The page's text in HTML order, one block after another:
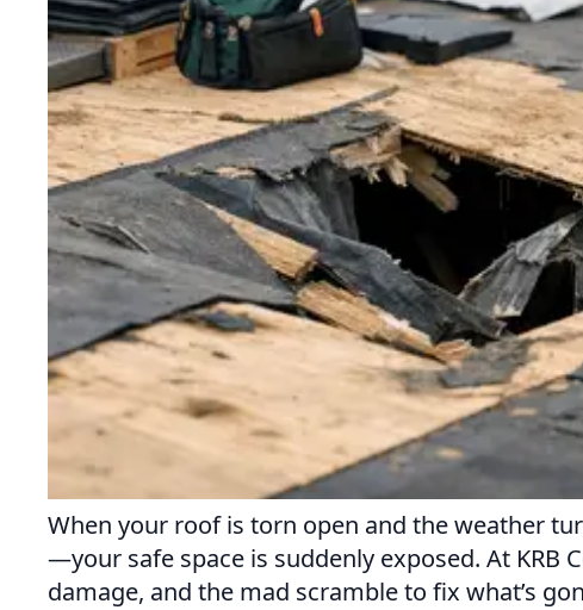
When your roof is torn open and the weather
—your safe space is suddenly exposed. At KRB
damage, and the mad scramble to fix what’s